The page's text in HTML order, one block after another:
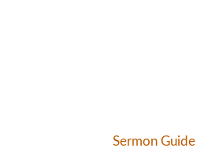
Sermon Guide